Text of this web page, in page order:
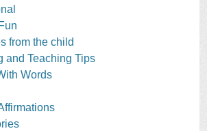
from the child
and Teaching Tips
Words